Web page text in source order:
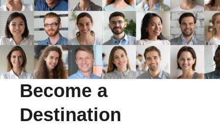
Become a
Destination